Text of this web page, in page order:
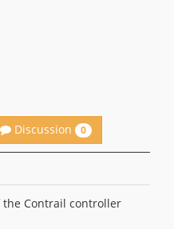
Discussion 0
Contrail controller